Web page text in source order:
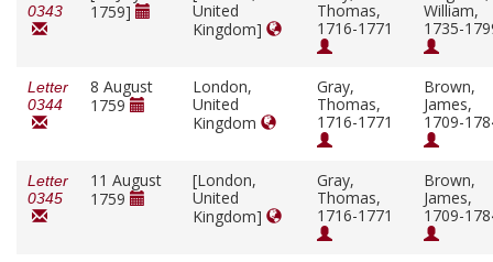
0343
1759]
United
Kingdom]
Thomas,
1716-1771
William,
1735-
Letter
0344
8 August
1759
London,
United
Kingdom
Gray,
Thomas,
1716-1771
Brown,
James,
1709-
Letter
0345
11 August
1759
[London,
United
Kingdom]
Gray,
Thomas,
1716-1771
Brown,
James,
1709-